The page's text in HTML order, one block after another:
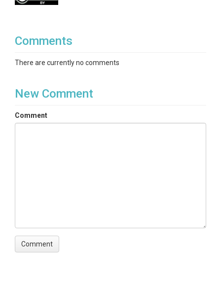
Disciplines
Data Management / CyberInfrastructure
Photographic Imagery
Subtopic
Variables ODM2
Comments
There are currently no comments
New Comment
Comment